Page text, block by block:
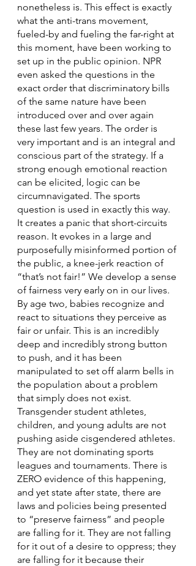
nonetheless is. This effect is exactly
what the anti-trans movement,
fueled-by and fueling the far-right at
this moment, have been working to
set up in the public opinion. NPR
even asked the questions in the
exact order that discriminatory bills
of the same nature have been
introduced over and over again
these last few years. The order is
very important and is an integral and
conscious part of the strategy. If a
strong enough emotional reaction
can be elicited, logic can be
circumnavigated. The sports
question is used in exactly this way.
It creates a panic that short-circuits
reason. It evokes in a large and
purposefully misinformed portion of
the public, a knee-jerk reaction of
“that’s not fair!” We develop a sense
of fairness very early on in our lives.
By age two, babies recognize and
react to situations they perceive as
fair or unfair. This is an incredibly
deep and incredibly strong button
to push, and it has been
manipulated to set off alarm bells in
the population about a problem
that simply does not exist.
Transgender student athletes,
children, and young adults are not
pushing aside cisgendered athletes.
They are not dominating sports
leagues and tournaments. There is
ZERO evidence of this happening,
and yet state after state, there are
laws and policies being presented
to “preserve fairness” and people
are falling for it. They are not falling
for it out of a desire to oppress; they
are falling for it because their